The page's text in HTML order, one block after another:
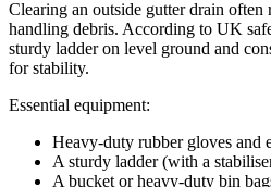
Clearing an outside gutter drain
handling debris. According to UK
sturdy ladder on level ground and
for stability.
Essential equipment:
Heavy-duty rubber gloves and
A sturdy ladder (with a
A bucket or heavy-duty bin